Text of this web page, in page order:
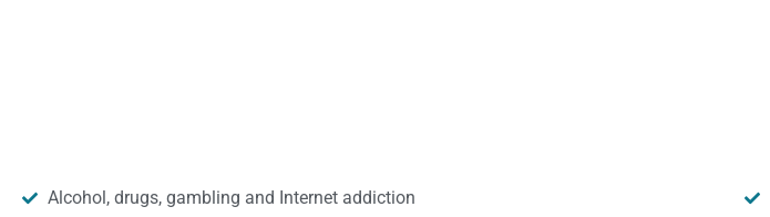
Alcohol, drugs, gambling and Internet addiction